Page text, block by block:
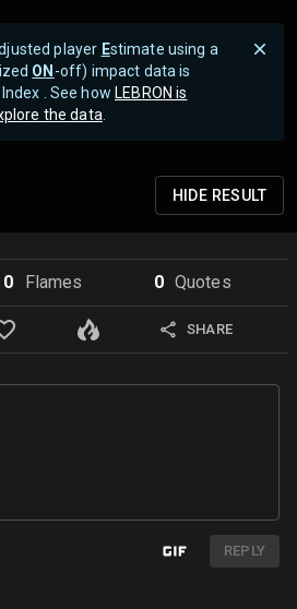
player Estimate using a
ON -off) impact data is
. See how LEBRON is
the data
HIDE RESULT
0 Flames 0 Quotes
SHARE
REPLY